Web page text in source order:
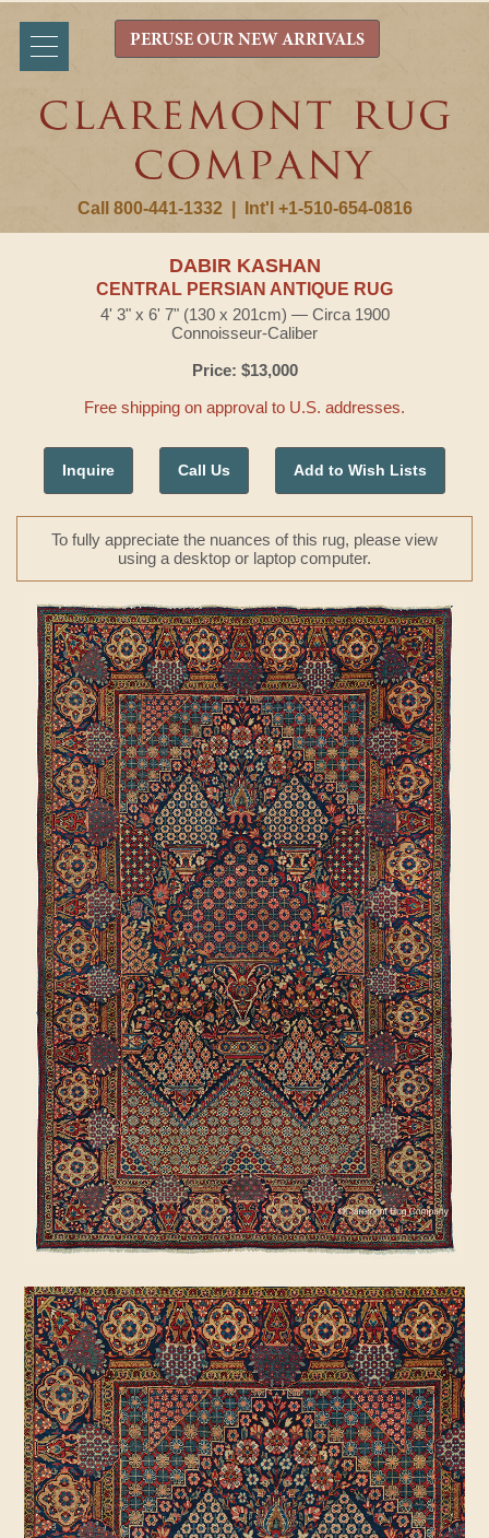
Call 800-441-1332 Int'l +1-510-654-0816
PERUSE OUR NEW ARRIVALS
DABIR KASHAN
CENTRAL PERSIAN ANTIQUE RUG
4' 3" x 6' 7" (130 x 201cm) — Circa 1900
Connoisseur-Caliber
Price: $13,000
Free shipping on approval to U.S. addresses.
Inquire Call Us Add to Wish Lists
To fully appreciate the nuances of this rug, please view
using a desktop or laptop computer.